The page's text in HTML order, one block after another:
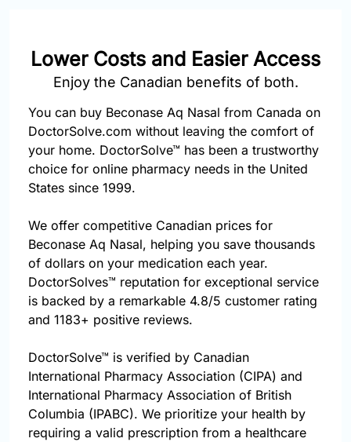
Lower Costs and Easier Access
Enjoy the Canadian benefits of both.
You can buy Beconase Aq Nasal from Canada on
DoctorSolve.com without leaving the comfort of
your home. DoctorSolve™ has been a trustworthy
choice for online pharmacy needs in the United
States since 1999.
We offer competitive Canadian prices for
Beconase Aq Nasal, helping you save thousands
of dollars on your medication each year.
DoctorSolves™ reputation for exceptional service
is backed by a remarkable 4.8/5 customer rating
and 1183+ positive reviews.
DoctorSolve™ is verified by Canadian
International Pharmacy Association (CIPA) and
International Pharmacy Association of British
Columbia (IPABC). We prioritize your health by
requiring a valid prescription from a healthcare